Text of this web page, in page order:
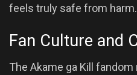
feels truly safe from harm.
Fan Culture and
The Akame ga Kill